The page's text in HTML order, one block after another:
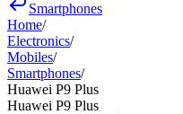
Smartphones
Home/
Electronics/
Mobiles/
Smartphones/
Huawei P9 Plus
Huawei P9 Plus